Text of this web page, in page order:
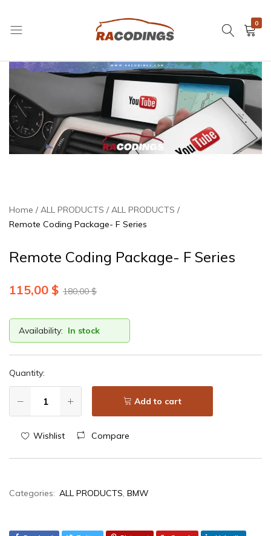
0
Home ALL PRODUCTS
ALL PRODUCTS
Remote Coding Package- F Series
Remote Coding Package- F Series
180,00$
115,00 $
Availability: In stock
Quantity:
Add to cart
Wishlist Compare
Categories: ALL PRODUCTS, BMW